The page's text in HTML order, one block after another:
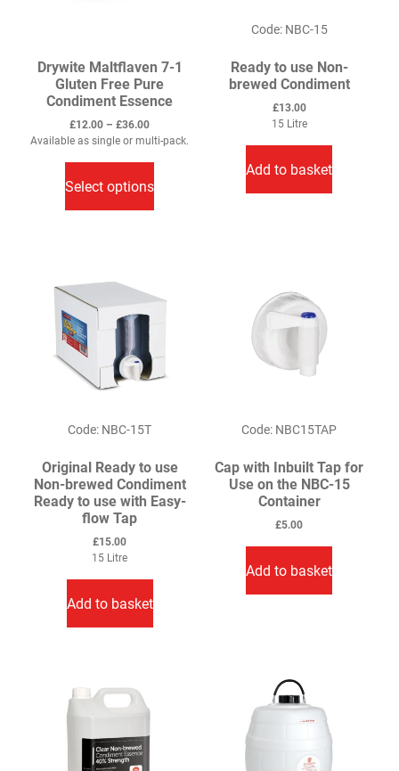
page
Drywite Maltflaven 7-1
Gluten Free Pure
Condiment Essence
£12.00 – £36.00Price
range:
£36.00
Available as single or multi-pack.
Select options
This
product
options
may
be
chosen
on
page
Code: NBC-15
Ready to use Non-
brewed Condiment
£13.00
15 Litre
Add to basket
Code: NBC-15T
Original Ready to use
Non-brewed Condiment
Ready to use with Easy-
flow Tap
£15.00
15 Litre
Add to basket
Code: NBC15TAP
Cap with Inbuilt Tap for
Use on the NBC-15
Container
£5.00
Add to basket